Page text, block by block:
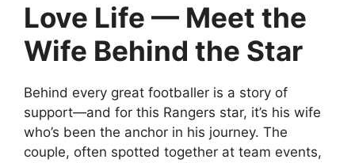
Love Life — Meet the
Wife Behind the Star
Behind every great footballer is a story of
support—and for this Rangers star, it’s his wife
who’s been the anchor in his journey. The
couple, often spotted together at team events,